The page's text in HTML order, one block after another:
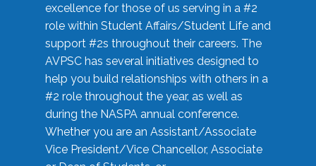
excellence for those of us serving in a #2
role within Student Affairs/Student Life and
support #2s throughout their careers. The
AVPSC has several initiatives designed to
help you build relationships with others in a
#2 role throughout the year, as well as
during the NASPA annual conference.
Whether you are an Assistant/Associate
Vice President/Vice Chancellor, Associate